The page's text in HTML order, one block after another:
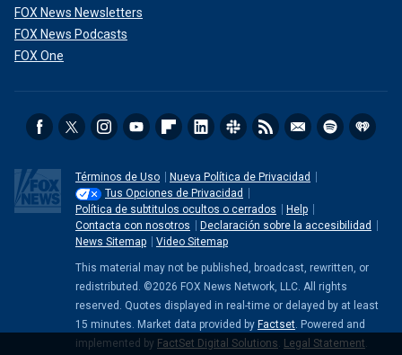
FOX News Newsletters
FOX News Podcasts
FOX One
Términos de Uso
Nueva Política de Privacidad
Tus Opciones de Privacidad
Política de subtitulos ocultos o cerrados
Help
Contacta con nosotros
Declaración sobre la accesibilidad
News Sitemap
Video Sitemap
This material may not be published, broadcast, rewritten, or
redistributed. ©2026 FOX News Network, LLC. All rights
reserved. Quotes displayed in real-time or delayed by at least
15 minutes. Market data provided by Factset. Powered and
implemented by FactSet Digital Solutions. Legal Statement.